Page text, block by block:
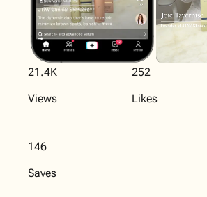
21.4K
Views
252
Likes
146
Saves